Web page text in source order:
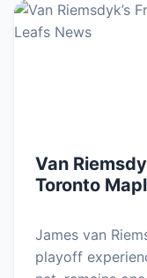
Van
Toronto
James van
playoff